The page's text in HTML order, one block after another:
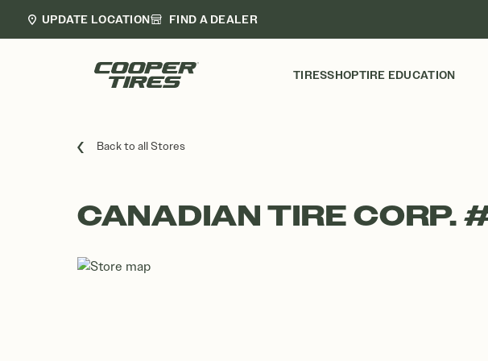
UPDATE LOCATION FIND A DEALER
TIRESSHOPTIRE EDUCATION
Back to all Stores
CANADIAN TIRE CORP.